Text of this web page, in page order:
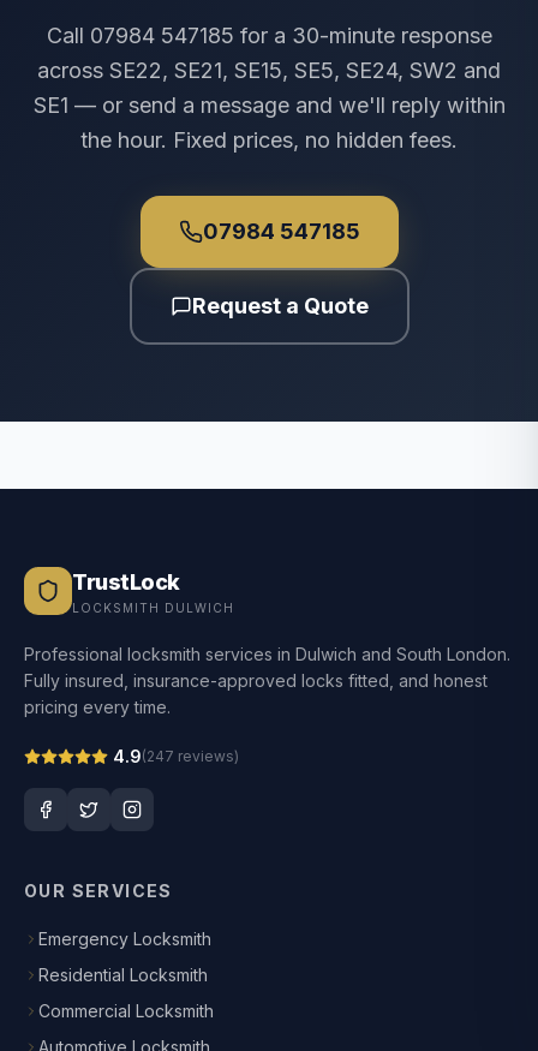
Call 07984 547185 for a 30-minute response
across SE22, SE21, SE15, SE5, SE24, SW2 and
SE1 — or send a message and we'll reply within
the hour. Fixed prices, no hidden fees.
07984 547185
Request a Quote
TrustLock
LOCKSMITH DULWICH
Professional locksmith services in Dulwich and South London.
Fully insured, insurance-approved locks fitted, and honest
pricing every time.
4.9(247 reviews)
OUR SERVICES
Emergency Locksmith
Residential Locksmith
Commercial Locksmith
Automotive Locksmith